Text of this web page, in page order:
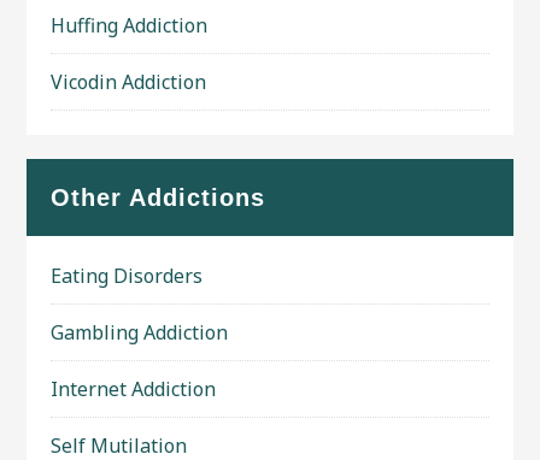
Huffing Addiction
Vicodin Addiction
Other Addictions
Eating Disorders
Gambling Addiction
Internet Addiction
Self Mutilation